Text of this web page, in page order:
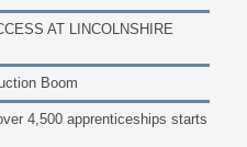
AT LINCOLNSHIRE
Boom
4,500 apprenticeships starts